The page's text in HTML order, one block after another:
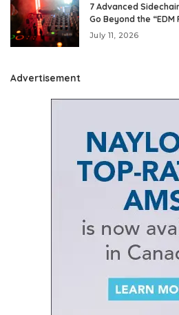
7 Advanced
Go Beyond the “EDM
July 11, 2026
Advertisement